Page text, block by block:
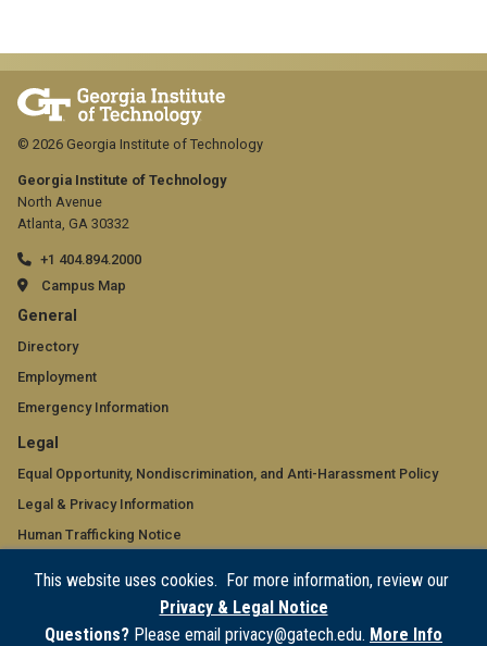
This website uses cookies. For more information, review our
Privacy & Legal Notice
Questions? Please email privacy@gatech.edu. More Info
Georgia Institute of Technology
North Avenue
Atlanta, GA 30332
+1 404.894.2000
Campus Map
GT
official
links:
general
(required)
General
Directory
Employment
Emergency Information
GT
official
links:
legal
(required)
Legal
Equal Opportunity, Nondiscrimination, and Anti-Harassment Policy
Legal & Privacy Information
Human Trafficking Notice
Accessibility
© 2026 Georgia Institute of Technology